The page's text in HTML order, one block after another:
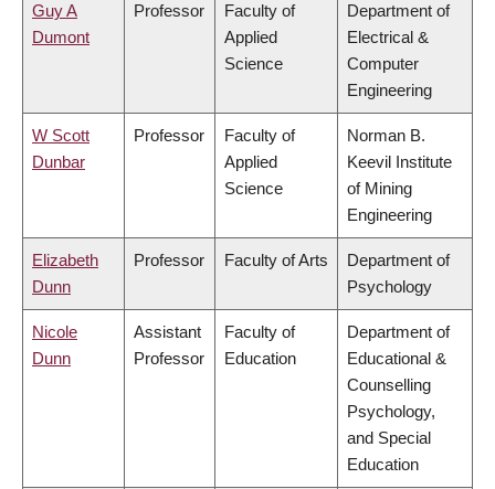
Guy A
Dumont
Professor
Faculty of
Applied
Science
Department of
Electrical &
Computer
Engineering
W Scott
Dunbar
Professor
Faculty of
Applied
Science
Norman B.
Keevil Institute
of Mining
Engineering
Elizabeth
Dunn
Professor Faculty of Arts
Department of
Psychology
Nicole
Dunn
Assistant
Professor
Faculty of
Education
Department of
Educational &
Counselling
Psychology,
and Special
Education